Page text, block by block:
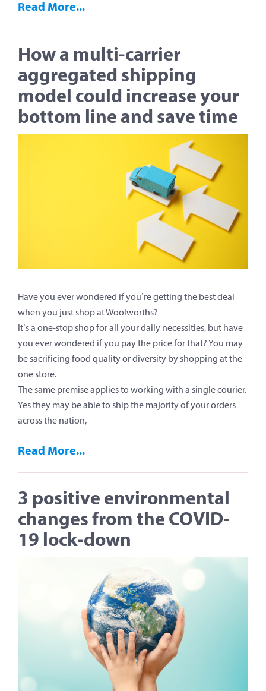
Read More...
How a multi-carrier
aggregated shipping
model could increase your
bottom line and save time
Have you ever wondered if you’re getting the best deal
when you just shop at Woolworths?
It’s a one-stop shop for all your daily necessities, but have
you ever wondered if you pay the price for that? You may
be sacrificing food quality or diversity by shopping at the
one store.
The same premise applies to working with a single courier.
Yes they may be able to ship the majority of your orders
across the nation,
Read More...
3 positive environmental
changes from the COVID-
19 lock-down